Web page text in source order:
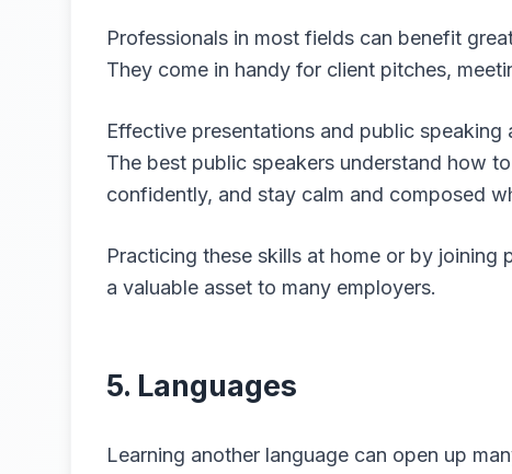
Professionals in most fields can benefit
They come in handy for client pitches,
Effective presentations and public
The best public speakers understand how
confidently, and stay calm and composed
Practicing these skills at home or by
a valuable asset to many employers.
5. Languages
Learning another language can open up